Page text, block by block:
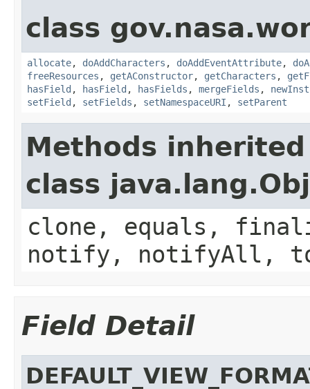
class
allocate, doAddCharacters , doAddEventAttribute,
freeResources , getAConstructor, getCharacters ,
hasField , hasField , hasFields , mergeFields ,
setField , setFields , setNamespaceURI , setParent
Methods
class
clone, equals,
notify, notifyAll,
Field Detail